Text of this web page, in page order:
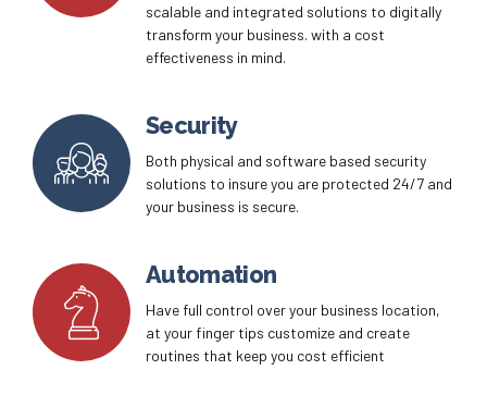
We master working with numerous enterprise
technologies to provide highly customized,
effectiveness in mind.
Security
Both physical and software based security
your business is secure.
Automation
Have full control over your business location,